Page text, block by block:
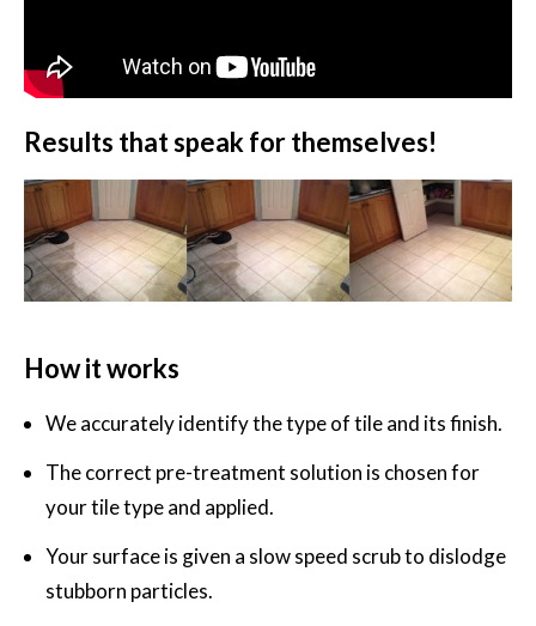
Results that speak for themselves!
How it works
We accurately identify the type of tile and its finish.
The correct pre-treatment solution is chosen for
your tile type and applied.
Your surface is given a slow speed scrub to dislodge
stubborn particles.